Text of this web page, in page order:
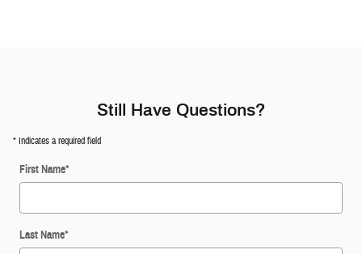
Still Have Questions?
* Indicates a required field
First Name*
Last Name*